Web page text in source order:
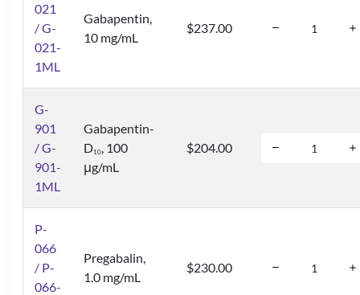
021
/ G-
021-
1ML
Gabapentin,
10 mg/mL
$237.00
G-
901
/ G-
901-
1ML
Gabapentin-
D10, 100
μg/mL
$204.00
P-
066
/ P-
066-
Pregabalin,
1.0 mg/mL
$230.00